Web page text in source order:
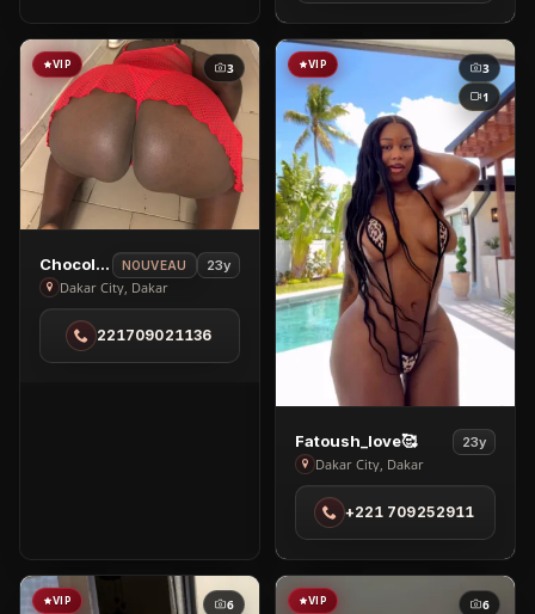
Dakar
City
VIP 3
View
Chocolat
🍫
Dakar
Chocolat🍫 NOUVEAU 23y
Dakar City, Dakar
221709021136
VIP
3
1
View
Fatoush_love
🥰
Dakar
City
Fatoush_love🥰 23y
Dakar City, Dakar
+221 709252911
VIP
6
VIP 6